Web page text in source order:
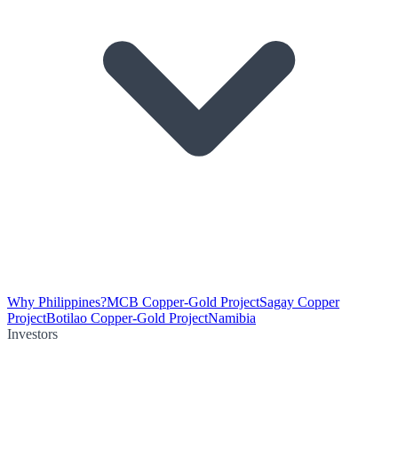
Why Philippines?MCB Copper-Gold ProjectSagay Copper
ProjectBotilao Copper-Gold ProjectNamibia
Investors